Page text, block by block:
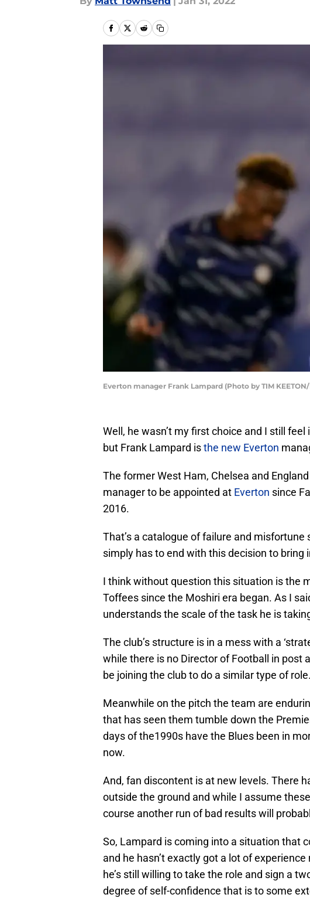
Everton manager Frank Lampard (Photo by TIM
Well, he wasn’t my first choice and I still
but Frank Lampard isthe new Everton
The former West Ham, Chelsea and
manager to be appointed at Everton since
2016.
That’s a catalogue of failure and
simply has to end with this decision to bring
I think without question this situation is the
Toffees since the Moshiri era began. As I
understands the scale of the task he is
The club’s structure is in a mess with a
while there is no Director of Football in post
be joining the club to do a similar type of role.
Meanwhile on the pitch the team are
that has seen them tumble down the
days of the1990s have the Blues been in
now.
And, fan discontent is at new levels. There
outside the ground and while I assume
course another run of bad results will
So, Lampard is coming into a situation that
and he hasn’t exactly got a lot of
he’s still willing to take the role and sign a
degree of self-confidence that is to some